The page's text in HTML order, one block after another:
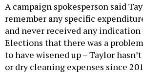
A campaign spokesperson said
remember any specific
and never received any
Elections that there was a
to have wisened up – Taylor
or dry cleaning expenses since